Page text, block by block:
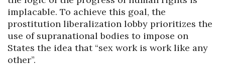
implacable. To achieve this goal, the
prostitution liberalization lobby prioritizes the
use of supranational bodies to impose on
States the idea that “sex work is work like any
other”.